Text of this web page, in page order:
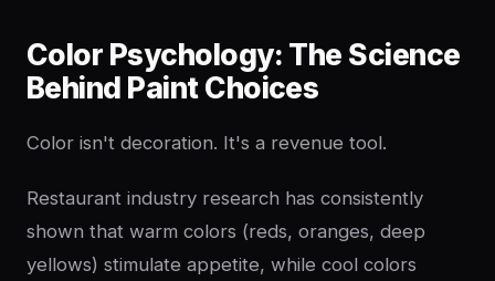
Color Psychology: The Science
Behind Paint Choices
Color isn't decoration. It's a revenue tool.
Restaurant industry research has consistently
shown that warm colors (reds, oranges, deep
yellows) stimulate appetite, while cool colors